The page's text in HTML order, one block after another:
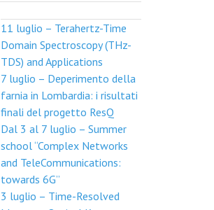
11 luglio – Terahertz-Time
Domain Spectroscopy (THz-
TDS) and Applications
7 luglio – Deperimento della
farnia in Lombardia: i risultati
finali del progetto ResQ
Dal 3 al 7 luglio – Summer
school “Complex Networks
and TeleCommunications:
towards 6G”
3 luglio – Time-Resolved